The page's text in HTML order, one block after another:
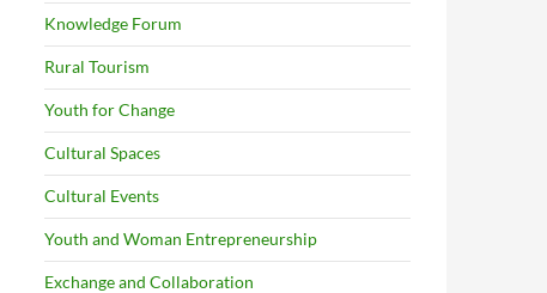
Knowledge Forum
Rural Tourism
Youth for Change
Cultural Spaces
Cultural Events
Youth and Woman Entrepreneurship
Exchange and Collaboration